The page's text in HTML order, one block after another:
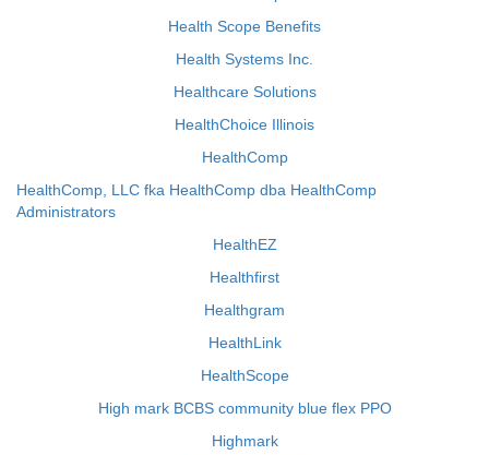
Health Scope Benefits
Health Systems Inc.
Healthcare Solutions
HealthChoice Illinois
HealthComp
HealthComp, LLC fka HealthComp dba HealthComp
Administrators
HealthEZ
Healthfirst
Healthgram
HealthLink
HealthScope
High mark BCBS community blue flex PPO
Highmark